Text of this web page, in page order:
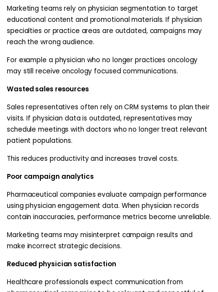
Marketing teams rely on physician segmentation to target
educational content and promotional materials. If physician
specialties or practice areas are outdated, campaigns may
reach the wrong audience.
For example a physician who no longer practices oncology
may still receive oncology focused communications.
Wasted sales resources
Sales representatives often rely on CRM systems to plan their
visits. If physician data is outdated, representatives may
schedule meetings with doctors who no longer treat relevant
patient populations.
This reduces productivity and increases travel costs.
Poor campaign analytics
Pharmaceutical companies evaluate campaign performance
using physician engagement data. When physician records
contain inaccuracies, performance metrics become unreliable.
Marketing teams may misinterpret campaign results and
make incorrect strategic decisions.
Reduced physician satisfaction
Healthcare professionals expect communication from